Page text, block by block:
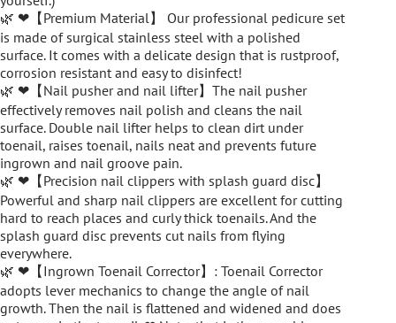
🌿 ❤【Premium Material】 Our professional pedicure set
is made of surgical stainless steel with a polished
surface. It comes with a delicate design that is rustproof,
corrosion resistant and easy to disinfect!
🌿 ❤【Nail pusher and nail lifter】The nail pusher
effectively removes nail polish and cleans the nail
surface. Double nail lifter helps to clean dirt under
toenail, raises toenail, nails neat and prevents future
ingrown and nail groove pain.
🌿 ❤【Precision nail clippers with splash guard disc】
Powerful and sharp nail clippers are excellent for cutting
hard to reach places and curly thick toenails. And the
splash guard disc prevents cut nails from flying
everywhere.
🌿 ❤【Ingrown Toenail Corrector】: Toenail Corrector
adopts lever mechanics to change the angle of nail
growth. Then the nail is flattened and widened and does